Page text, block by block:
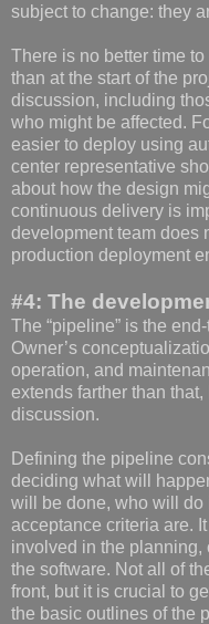
subject to change: they
There is no better time
than at the start of the
discussion, including
who might be affected.
easier to deploy using
center representative
about how the design
continuous delivery is
development team does
production deployment
#4: The
The “pipeline” is the
Owner’s
operation, and
extends farther than
discussion.
Defining the pipeline
deciding what will
will be done, who will do
acceptance criteria are.
involved in the planning,
the software. Not all of
front, but it is crucial to
the basic outlines of the